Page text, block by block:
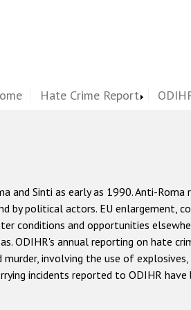
Hate Crime Report
and Sinti as early as 1990. Anti-Roma
by political actors. EU enlargement,
conditions and opportunities
ODIHR's annual reporting on hate
involving the use of
incidents reported to ODIHR have